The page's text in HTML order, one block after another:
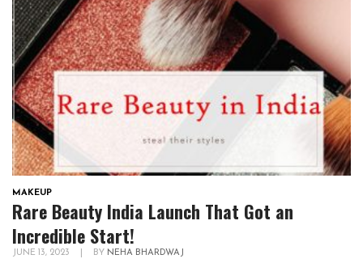
MAKEUP
Rare Beauty India Launch That Got an
Incredible Start!
JUNE 13, 2023 BY NEHA BHARDWAJ